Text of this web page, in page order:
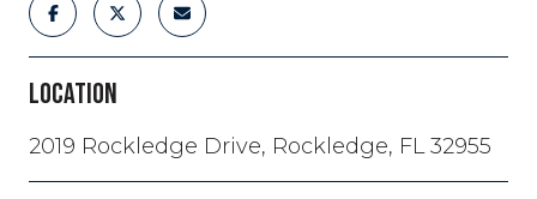
LOCATION
2019 Rockledge Drive, Rockledge, FL 32955